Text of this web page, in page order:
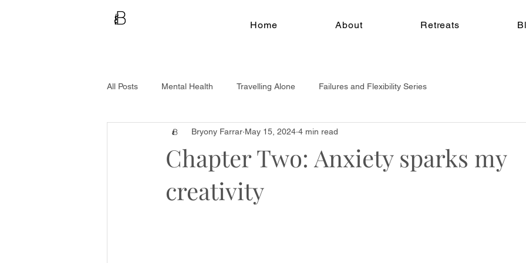
Home About Retreats
All Posts Mental Health Travelling Alone Failures and Flexibility Series
Chapter Two: Anxiety sparks my
creativity
Bryony Farrar May 15, 2024 4 min read